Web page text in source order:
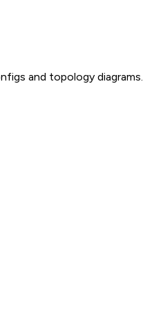
and topology diagrams.